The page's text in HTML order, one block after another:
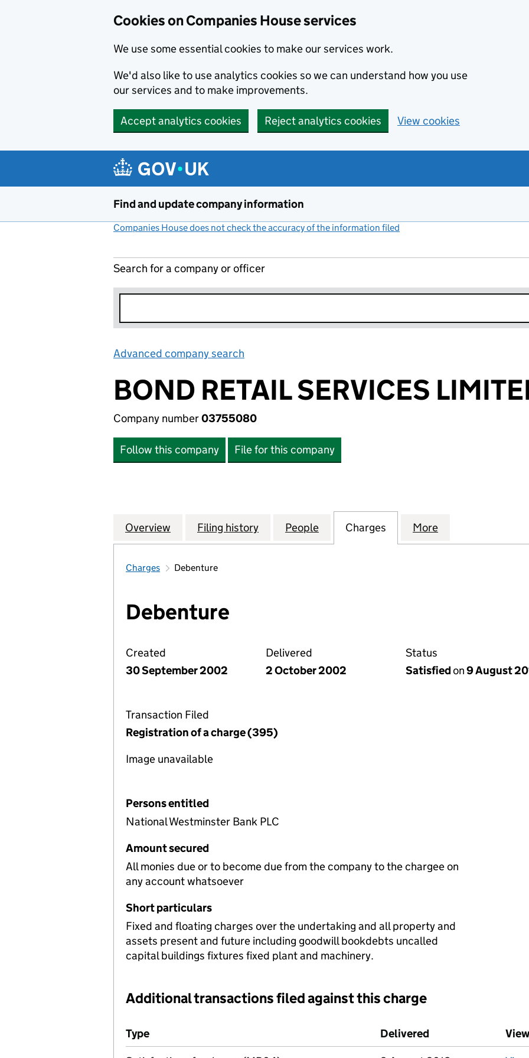
Cookies on Companies House services
We use some essential cookies to make our services work.
We'd also like to use analytics cookies so we can understand how you use
our services and to make improvements.
Accept analytics cookies Reject analytics cookies View cookies
Find and update company information
Companies House does not check the accuracy of the information filed
Search for a company or officer
Advanced company search
BOND RETAIL SERVICES
Company number03755080
Follow this company File for this company
Company
Overview for BOND RETAIL SERVICES LIMITED (03755080)
Filing history for BOND RETAIL SERVICES LIMITED (03755080)
People for BOND RETAIL SERVICES LIMITED
Charges for BOND RETAIL
More
Charges Debenture
Debenture
Created
30 September 2002
Delivered
2 October 2002
Status
Satisfiedon9 August
Transaction Filed
Registration of a charge (395)
Image unavailable
Persons entitled
National Westminster Bank PLC
Amount secured
All monies due or to become due from the company to the chargee on
any account whatsoever
Short particulars
Fixed and floating charges over the undertaking and all property and
assets present and future including goodwill bookdebts uncalled
capital buildings fixtures fixed plant and machinery.
Additional transactions filed against this charge
Additional transactions filed against this charge (PDF links open in a new window)
Type Delivered (to Companies